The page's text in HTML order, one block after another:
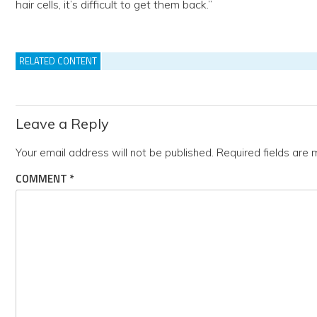
hair cells, it’s difficult to get them back.”
RELATED CONTENT
Leave a Reply
Your email address will not be published. Required fields are
COMMENT *